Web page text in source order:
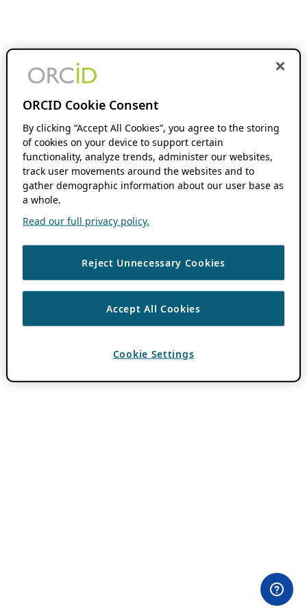
ORCID Cookie Consent
By clicking “Accept All Cookies”, you agree to the storing
of cookies on your device to support certain
functionality, analyze trends, administer our websites,
track user movements around the websites and to
gather demographic information about our user base as
a whole.
Read our full privacy policy.
Reject Unnecessary Cookies
Accept All Cookies
Cookie Settings